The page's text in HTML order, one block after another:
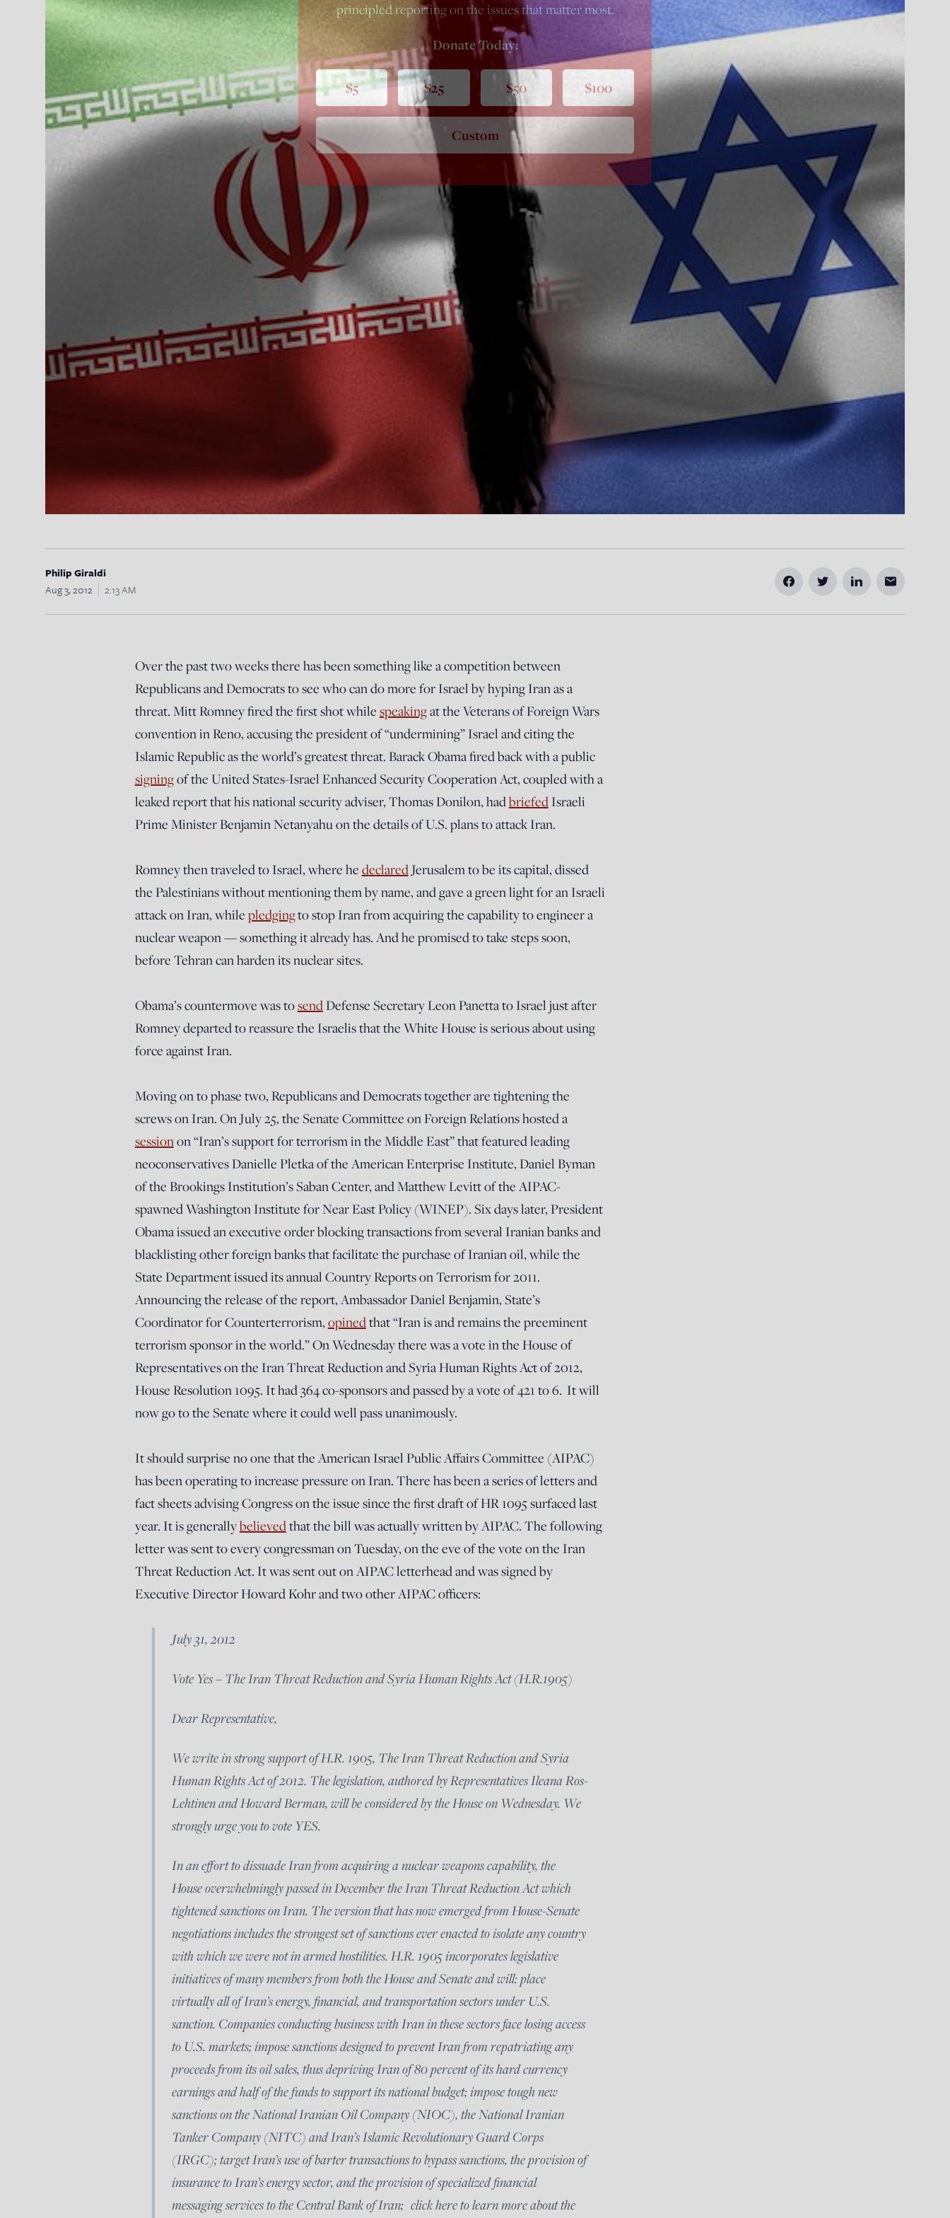
Philip Giraldi
Aug 3, 2012
2:13 AM
Over the past two weeks there has been something like a competition between
Republicans and Democrats to see who can do more for Israel by hyping Iran as a
threat. Mitt Romney fired the first shot whilespeakingat the Veterans of Foreign Wars
convention in Reno, accusing the president of “undermining” Israel and citing the
Islamic Republic as the world’s greatest threat. Barack Obama fired back with a public
signingof the United States-Israel Enhanced Security Cooperation Act, coupled with a
leaked report that his national security adviser, Thomas Donilon, hadbriefedIsraeli
Prime Minister Benjamin Netanyahu on the details of U.S. plans to attack Iran.
Romney then traveled to Israel, where hedeclaredJerusalem to be its capital, dissed
the Palestinians without mentioning them by name, and gave a green light for an Israeli
attack on Iran, whilepledgingto stop Iran from acquiring the capability to engineer a
nuclear weapon — something it already has. And he promised to take steps soon,
before Tehran can harden its nuclear sites.
Obama’s countermove was tosendDefense Secretary Leon Panetta to Israel just after
Romney departed to reassure the Israelis that the White House is serious about using
force against Iran.
Moving on to phase two, Republicans and Democrats together are tightening the
screws on Iran. On July 25, the Senate Committee on Foreign Relations hosted a
sessionon “Iran’s support for terrorism in the Middle East” that featured leading
neoconservatives Danielle Pletka of the American Enterprise Institute, Daniel Byman
of the Brookings Institution’s Saban Center, and Matthew Levitt of the AIPAC-
spawned Washington Institute for Near East Policy (WINEP). Six days later, President
Obama issued an executive order blocking transactions from several Iranian banks and
blacklisting other foreign banks that facilitate the purchase of Iranian oil, while the
State Department issued its annual Country Reports on Terrorism for 2011.
Announcing the release of the report, Ambassador Daniel Benjamin, State’s
Coordinator for Counterterrorism,opinedthat “Iran is and remains the preeminent
terrorism sponsor in the world.” On Wednesday there was a vote in the House of
Representatives on the Iran Threat Reduction and Syria Human Rights Act of 2012,
House Resolution 1095. It had 364 co-sponsors and passed by a vote of 421 to 6. It will
now go to the Senate where it could well pass unanimously.
It should surprise no one that the American Israel Public Affairs Committee (AIPAC)
has been operating to increase pressure on Iran. There has been a series of letters and
fact sheets advising Congress on the issue since the first draft of HR 1095 surfaced last
year. It is generallybelievedthat the bill was actually written by AIPAC. The following
letter was sent to every congressman on Tuesday, on the eve of the vote on the Iran
Threat Reduction Act. It was sent out on AIPAC letterhead and was signed by
Executive Director Howard Kohr and two other AIPAC officers:
July 31, 2012
Vote Yes – The Iran Threat Reduction and Syria Human Rights Act (H.R.1905)
Dear Representative,
We write in strong support of H.R. 1905, The Iran Threat Reduction and Syria
Human Rights Act of 2012. The legislation, authored by Representatives Ileana Ros-
Lehtinen and Howard Berman, will be considered by the House on Wednesday. We
strongly urge you to vote YES.
In an effort to dissuade Iran from acquiring a nuclear weapons capability, the
House overwhelmingly passed in December the Iran Threat Reduction Act which
tightened sanctions on Iran. The version that has now emerged from House-Senate
negotiations includes the strongest set of sanctions ever enacted to isolate any country
with which we were not in armed hostilities. H.R. 1905 incorporates legislative
initiatives of many members from both the House and Senate and will: place
virtually all of Iran’s energy, financial, and transportation sectors under U.S.
sanction. Companies conducting business with Iran in these sectors face losing access
to U.S. markets; impose sanctions designed to prevent Iran from repatriating any
proceeds from its oil sales, thus depriving Iran of 80 percent of its hard currency
earnings and half of the funds to support its national budget; impose tough new
sanctions on the National Iranian Oil Company (NIOC), the National Iranian
Tanker Company (NITC) and Iran’s Islamic Revolutionary Guard Corps
(IRGC); target Iran’s use of barter transactions to bypass sanctions, the provision of
insurance to Iran’s energy sector, and the provision of specialized financial
messaging services to the Central Bank of Iran; click here to learn more about the
principled reporting on the issues that matter most.
Donate Today:
$5 $25 $50 $100
Custom